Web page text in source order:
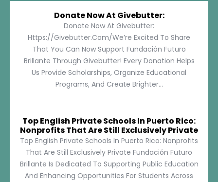
Donate Now At Givebutter:
Donate Now At Givebutter:
Https://givebutter.com/We’re Excited To Share
That You Can Now Support Fundación Futuro
Brillante Through Givebutter! Every Donation Helps
Us Provide Scholarships, Organize Educational
Programs, And Create Brighter...
Top English Private Schools In Puerto Rico:
Nonprofits That Are Still Exclusively Private
Top English Private Schools In Puerto Rico: Nonprofits
That Are Still Exclusively Private Fundación Futuro
Brillante Is Dedicated To Supporting Public Education
And Enhancing Opportunities For Students Across